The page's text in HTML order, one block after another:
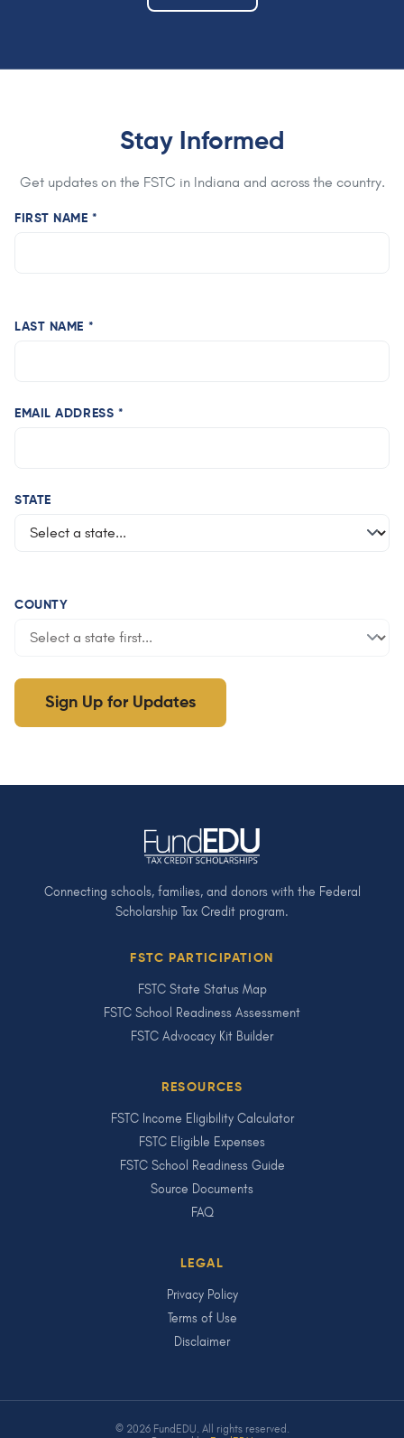
Stay Informed
Get updates on the FSTC in Indiana and across the country.
FIRST NAME *
LAST NAME *
EMAIL ADDRESS *
STATE
COUNTY
Sign Up for Updates
Connecting schools, families, and donors with the Federal
Scholarship Tax Credit program.
FSTC PARTICIPATION
FSTC State Status Map
FSTC School Readiness Assessment
FSTC Advocacy Kit Builder
RESOURCES
FSTC Income Eligibility Calculator
FSTC Eligible Expenses
FSTC School Readiness Guide
Source Documents
FAQ
LEGAL
Privacy Policy
Terms of Use
Disclaimer
© 2026 FundEDU. All rights reserved.